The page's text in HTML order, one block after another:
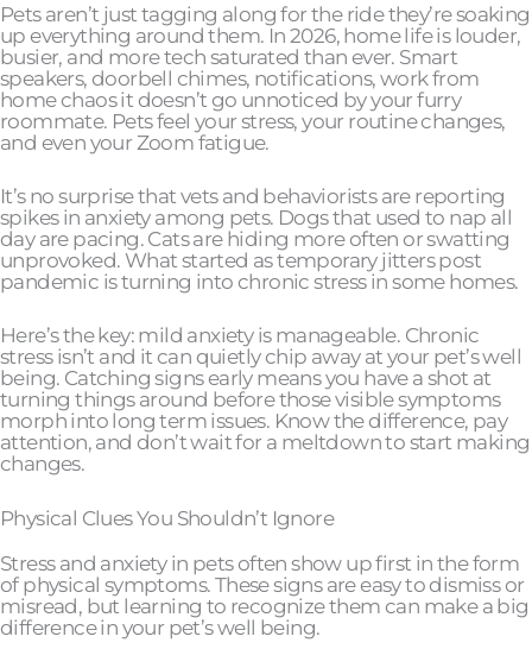
Pets aren’t just tagging along for the ride they’re soaking
up everything around them. In 2026, home life is louder,
busier, and more tech saturated than ever. Smart
speakers, doorbell chimes, notifications, work from
home chaos it doesn’t go unnoticed by your furry
roommate. Pets feel your stress, your routine changes,
and even your Zoom fatigue.
It’s no surprise that vets and behaviorists are reporting
spikes in anxiety among pets. Dogs that used to nap all
day are pacing. Cats are hiding more often or swatting
unprovoked. What started as temporary jitters post
pandemic is turning into chronic stress in some homes.
Here’s the key: mild anxiety is manageable. Chronic
stress isn’t and it can quietly chip away at your pet’s well
being. Catching signs early means you have a shot at
turning things around before those visible symptoms
morph into long term issues. Know the difference, pay
attention, and don’t wait for a meltdown to start making
changes.
Physical Clues You Shouldn’t Ignore
Stress and anxiety in pets often show up first in the form
of physical symptoms. These signs are easy to dismiss or
misread, but learning to recognize them can make a big
difference in your pet’s well being.